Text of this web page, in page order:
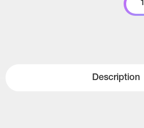
Description